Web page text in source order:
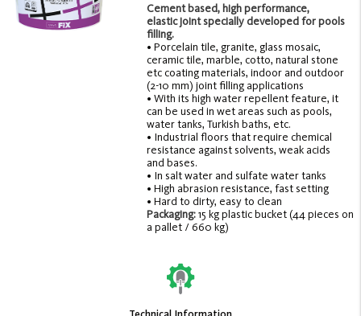
Cement based, high performance,
elastic joint specially developed for pools
filling.
• Porcelain tile, granite, glass mosaic,
ceramic tile, marble, cotto, natural stone
etc coating materials, indoor and outdoor
(2-10 mm) joint filling applications
• With its high water repellent feature, it
can be used in wet areas such as pools,
water tanks, Turkish baths, etc.
• Industrial floors that require chemical
resistance against solvents, weak acids
and bases.
• In salt water and sulfate water tanks
• High abrasion resistance, fast setting
• Hard to dirty, easy to clean
Packaging:15 kg plastic bucket (44 pieces on
a pallet / 660 kg)